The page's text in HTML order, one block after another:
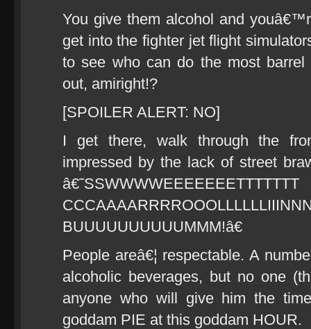
You give them alcohol and
get into the fighter jet flight
to see who can do the most
out, amiright!?
[SPOILER ALERT: NO]
I get there, walk through the
impressed by the lack of street
â€˜SSWWWWEEEEEEETTTTTTT
BUUUUUUUUUUMMM!â€
People areâ€¦ respectable. A
alcoholic beverages, but no one
anyone who will give him the
goddam PIE at this goddam HOUR.